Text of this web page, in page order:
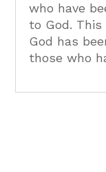
who have
to God.
God has
those who